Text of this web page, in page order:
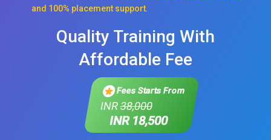
and 100% placement support
Quality Training With
Affordable Fee
Fees Starts From
INR38,000
INR 18,500